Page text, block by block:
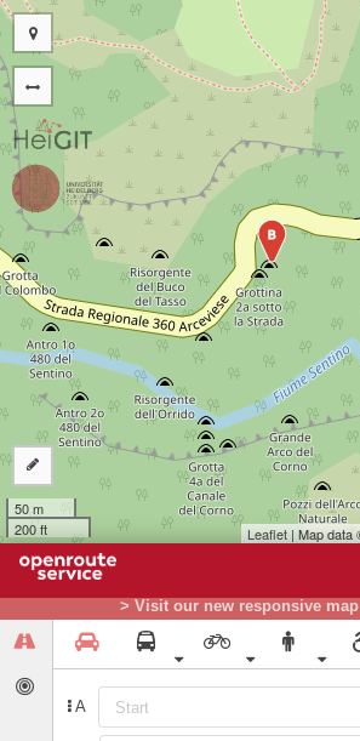
> Visit our new responsive
A
B
50 m
200 ft
Leaflet | Map data